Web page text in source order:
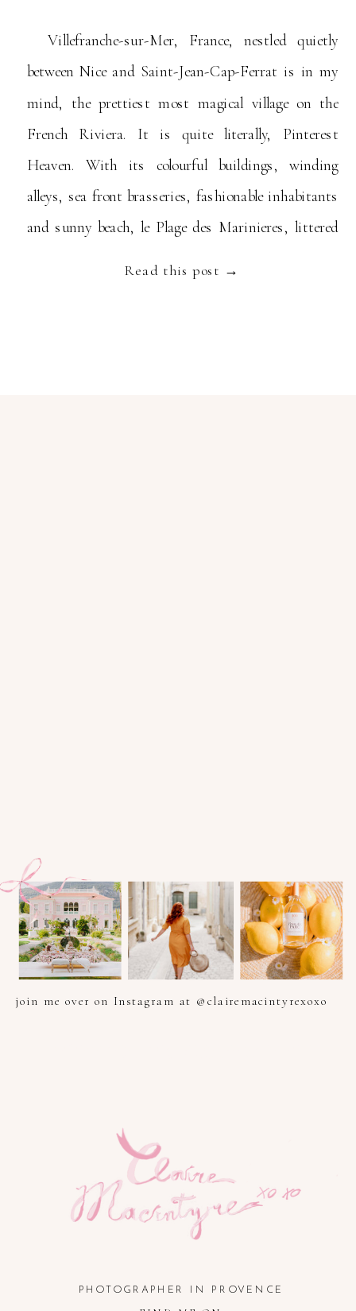
Read this post →
Villefranche-sur-Mer, France, nestled quietly
between Nice and Saint-Jean-Cap-Ferrat is in my
mind, the prettiest most magical village on the
French Riviera. It is quite literally, Pinterest
Heaven. With its colourful buildings, winding
alleys, sea front brasseries, fashionable inhabitants
and sunny beach, le Plage des Marinieres, littered
join me over on Instagram at @clairemacintyrexoxo
PHOTOGRAPHER IN PROVENCE